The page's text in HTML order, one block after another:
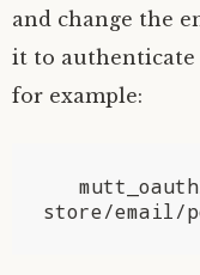
and change the
it to authenticate
for example: